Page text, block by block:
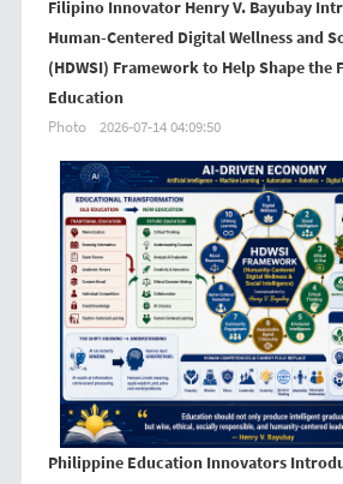
Filipino Innovator Henry V. Bayubay
Human-Centered Digital Wellness and
(HDWSI) Framework to Help Shape the
Education
Photo 2026-07-14 04:09:50
Philippine Education Innovators